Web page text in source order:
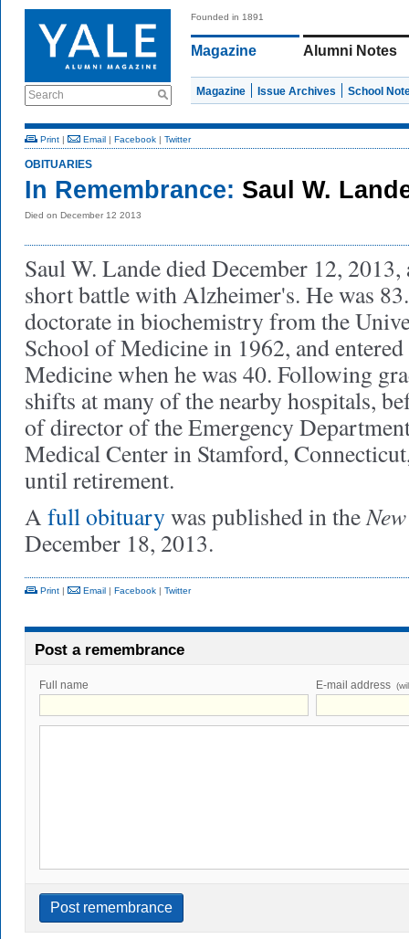
Search
Founded in 1891
Magazine Alumni Notes
Magazine Issue Archives School
Print | Email | Facebook | Twitter
OBITUARIES
In Remembrance: Saul W.
Died on December 12 2013
Saul W. Lande died December 12,
short battle with Alzheimer's. He was
doctorate in biochemistry from the
School of Medicine in 1962, and
Medicine when he was 40. Following
shifts at many of the nearby hospitals,
of director of the Emergency
Medical Center in Stamford,
until retirement.
A full obituarywas published in the
December 18, 2013.
Print | Email | Facebook | Twitter
Post a remembrance
Full name E-mail address